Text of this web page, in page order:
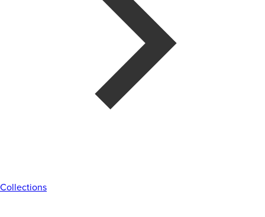
Collections